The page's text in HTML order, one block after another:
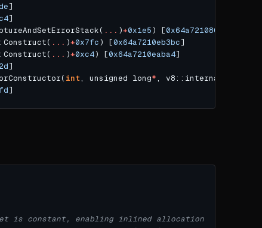
... )+0x1e5) [0x64a7210801f5
... )+0x7fc) [0x64a7210eb3bc
... )+0xc4) [0x64a7210eaba4
int, unsigned long*, v8::internal::Isolate